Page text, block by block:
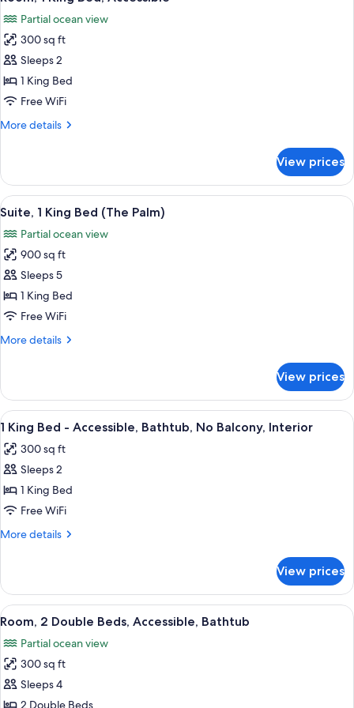
Bathtub
all
photos
for
Room,
1
King
Accessible
Partial ocean view
300 sq ft
Sleeps 2
1 King Bed
Free WiFi
More details
More
1
King
Bed,
View prices
View
all
photos
for
Suite,
1
King
(The
A hotel room with a bed, a TV, a
6
Suite, 1 King Bed (The Palm)
Partial ocean view
900 sq ft
Sleeps 5
1 King Bed
Free WiFi
More details
More
1
King
Bed
Palm)
View prices
View
all
photos
for
1
King
Bed
Bathtub,
No
Balcony,
Interior
A hotel room with a large bed,
5
1 King Bed - Accessible, Bathtub, No Balcony, Interior
300 sq ft
Sleeps 2
1 King Bed
Free WiFi
More details
More
King
Bed
-
Bathtub,
No
Balcony,
Interior
View prices
View
all
photos
for
Room,
2
A hotel room with two beds, a desk,
6
Room, 2 Double Beds, Accessible, Bathtub
Partial ocean view
300 sq ft
Sleeps 4
2 Double Beds